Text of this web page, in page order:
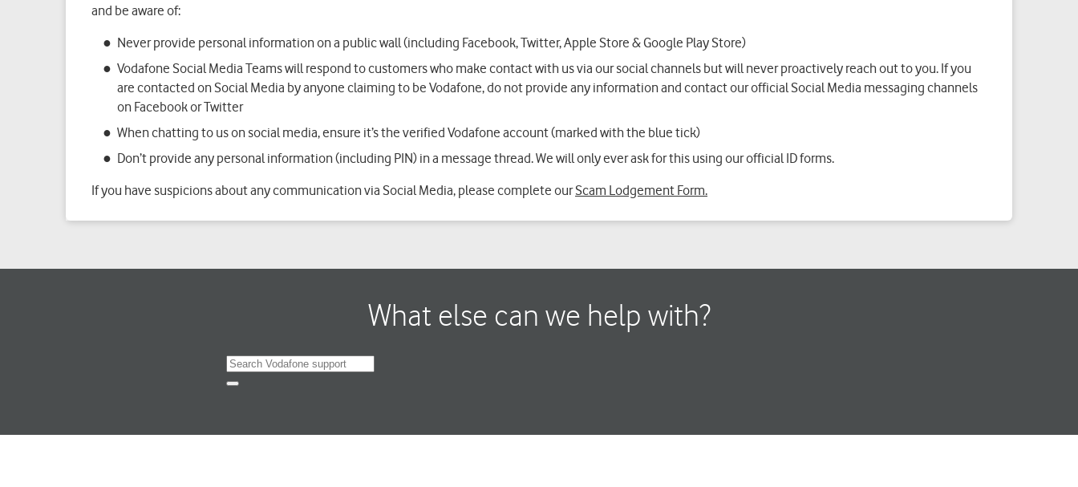
and be aware of:
Never provide personal information on a public wall (including Facebook, Twitter, Apple Store & Google Play Store)
Vodafone Social Media Teams will respond to customers who make contact with us via our social channels but will never proactively reach out to you. If you
are contacted on Social Media by anyone claiming to be Vodafone, do not provide any information and contact our official Social Media messaging channels
on Facebook or Twitter
When chatting to us on social media, ensure it’s the verified Vodafone account (marked with the blue tick)
Don’t provide any personal information (including PIN) in a message thread. We will only ever ask for this using our official ID forms.
If you have suspicions about any communication via Social Media, please complete ourScam Lodgement Form.
What else can we help with?
Search